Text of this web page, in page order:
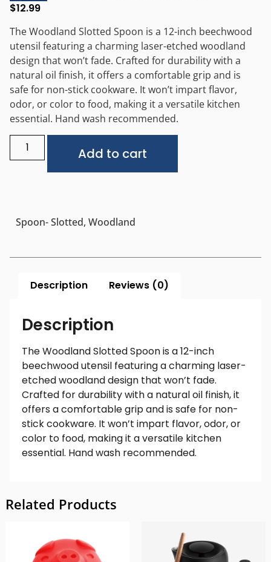
$12.99
The Woodland Slotted Spoon is a 12-inch beechwood
utensil featuring a charming laser-etched woodland
design that won’t fade. Crafted for durability with a
natural oil finish, it offers a comfortable grip and is
safe for non-stick cookware. It won’t impart flavor,
odor, or color to food, making it a versatile kitchen
essential. Hand wash recommended.
Add to cart
Spoon- Slotted, Woodland
Description Reviews (0)
Description
The Woodland Slotted Spoon is a 12-inch
beechwood utensil featuring a charming laser-
etched woodland design that won’t fade.
Crafted for durability with a natural oil finish, it
offers a comfortable grip and is safe for non-
stick cookware. It won’t impart flavor, odor, or
color to food, making it a versatile kitchen
essential. Hand wash recommended.
Related Products